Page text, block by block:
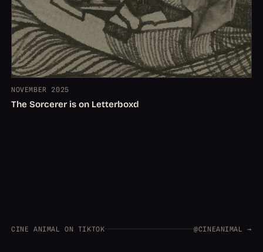
NOVEMBER 2025
The Sorcerer is on Letterboxd
CINE ANIMAL ON TIKTOK @CINEANIMAL →